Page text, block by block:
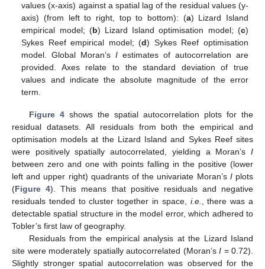
values (x-axis) against a spatial lag of the residual values (y-
axis) (from left to right, top to bottom): (a) Lizard Island
empirical model; (b) Lizard Island optimisation model; (c)
Sykes Reef empirical model; (d) Sykes Reef optimisation
model. Global Moran’sI estimates of autocorrelation are
provided. Axes relate to the standard deviation of true
values and indicate the absolute magnitude of the error
term.
Figure 4shows the spatial autocorrelation plots for the
residual datasets. All residuals from both the empirical and
optimisation models at the Lizard Island and Sykes Reef sites
were positively spatially autocorrelated, yielding a Moran’s I
between zero and one with points falling in the positive (lower
left and upper right) quadrants of the univariate Moran’s Iplots
(Figure 4). This means that positive residuals and negative
residuals tended to cluster together in space, i.e.
, there was a
detectable spatial structure in the model error, which adhered to
Tobler’s first law of geography.
Residuals from the empirical analysis at the Lizard Island
site were moderately spatially autocorrelated (Moran’s I = 0.72).
Slightly stronger spatial autocorrelation was observed for the